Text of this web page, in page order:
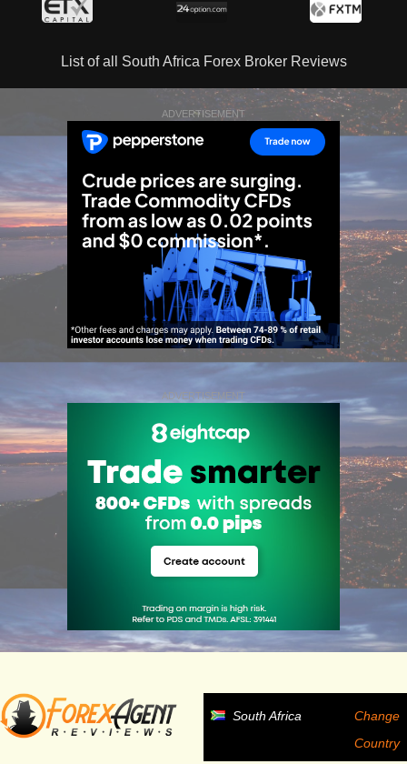
List of all South Africa Forex Broker Reviews
ADVERTISEMENT
ADVERTISEMENT
South Africa
Change
Country